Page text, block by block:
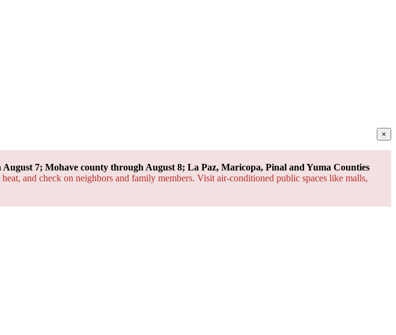
×
7; Mohave county through August 8; La Paz, Maricopa, Pinal and Yuma Counties
and check on neighbors and family members. Visit air-conditioned public spaces like malls,